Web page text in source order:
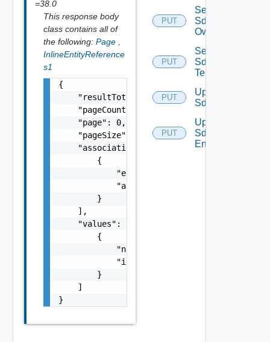
=38.0
This response body
class contains all of
the following: Page
InlineEntityReference
s1
{
    "resultTotal": 0,
    "pageCount": 0,
    "page": 0,
    "pageSize": 0,
    "associations": [
        {
            "entityId": "string",
            "associationId": "string"
        }
    ],
    "values": [
        {
            "name": "string",
            "id": "string"
        }
    ]
}
PUT
Set
Sddc
Owner
PUT
Set
Sddc
Tenants
PUT
Update
Sddc
PUT
Update
Sddc
Endpoint